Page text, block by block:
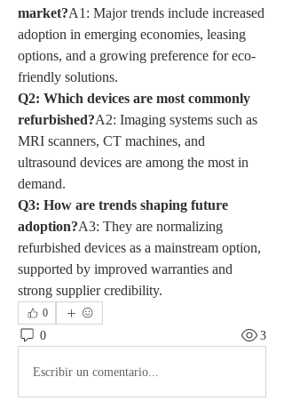
market?A1: Major trends include increased
adoption in emerging economies, leasing
options, and a growing preference for eco-
friendly solutions.
Q2: Which devices are most commonly
refurbished?A2: Imaging systems such as
MRI scanners, CT machines, and
ultrasound devices are among the most in
demand.
Q3: How are trends shaping future
adoption?A3: They are normalizing
refurbished devices as a mainstream option,
supported by improved warranties and
strong supplier credibility.
0
0 3
Escribir un comentario...